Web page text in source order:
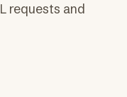
requests and